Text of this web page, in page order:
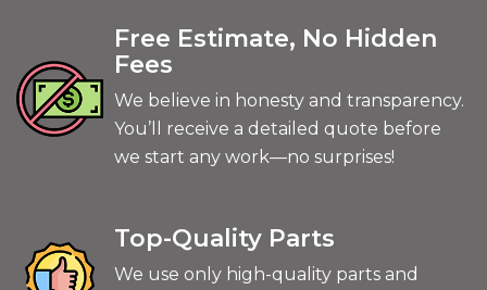
Free Estimate, No Hidden
Fees
We believe in honesty and transparency.
You’ll receive a detailed quote before
we start any work—no surprises!
Top-Quality Parts
We use only high-quality parts and